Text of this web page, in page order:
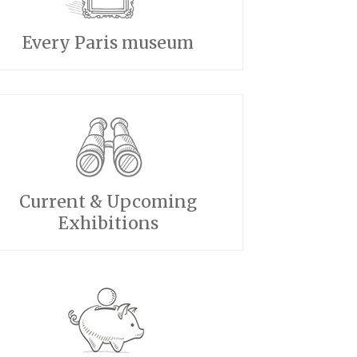
Every Paris museum
Current & Upcoming
Exhibitions